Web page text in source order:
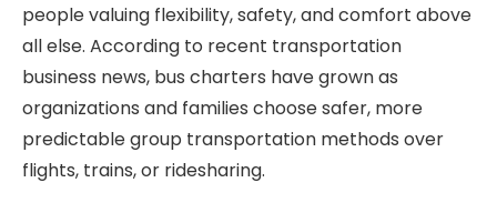
people valuing flexibility, safety, and comfort above
all else. According to recent transportation
business news, bus charters have grown as
organizations and families choose safer, more
predictable group transportation methods over
flights, trains, or ridesharing.